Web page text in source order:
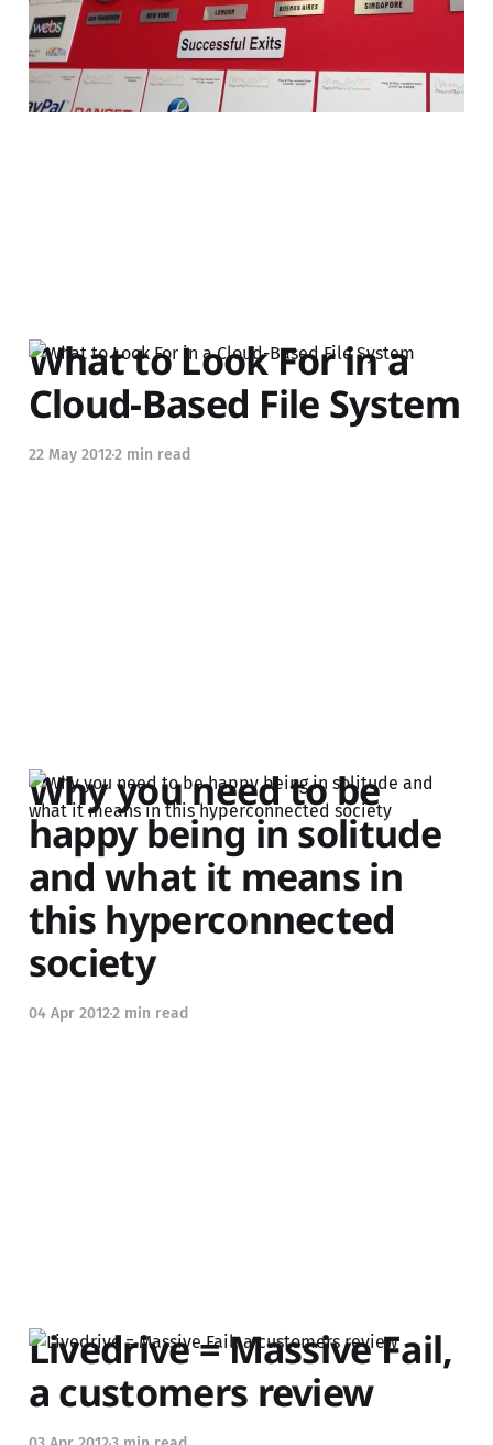
04 Feb 20134 min read
What to Look For in a
Cloud-Based File System
22 May 20122 min read
Why you need to be
happy being in solitude
and what it means in
this hyperconnected
society
04 Apr 20122 min read
Livedrive = Massive Fail,
a customers review